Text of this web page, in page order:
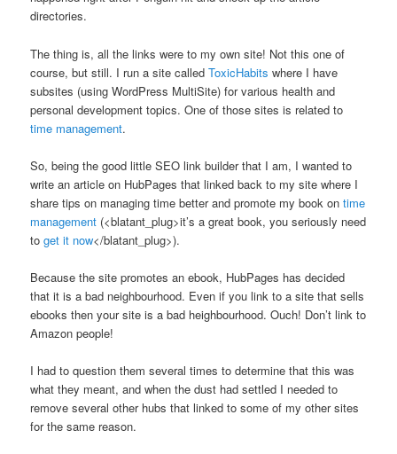
directories.
The thing is, all the links were to my own site! Not this one of
course, but still. I run a site calledToxicHabits where I have
subsites (using WordPress MultiSite) for various health and
personal development topics. One of those sites is related to
time management.
So, being the good little SEO link builder that I am, I wanted to
write an article on HubPages that linked back to my site where I
share tips on managing time better and promote my book ontime
management (<blatant_plug>it’s a great book, you seriously need
toget it now</blatant_plug>).
Because the site promotes an ebook, HubPages has decided
that it is a bad neighbourhood. Even if you link to a site that sells
ebooks then your site is a bad heighbourhood. Ouch! Don’t link to
Amazon people!
I had to question them several times to determine that this was
what they meant, and when the dust had settled I needed to
remove several other hubs that linked to some of my other sites
for the same reason.